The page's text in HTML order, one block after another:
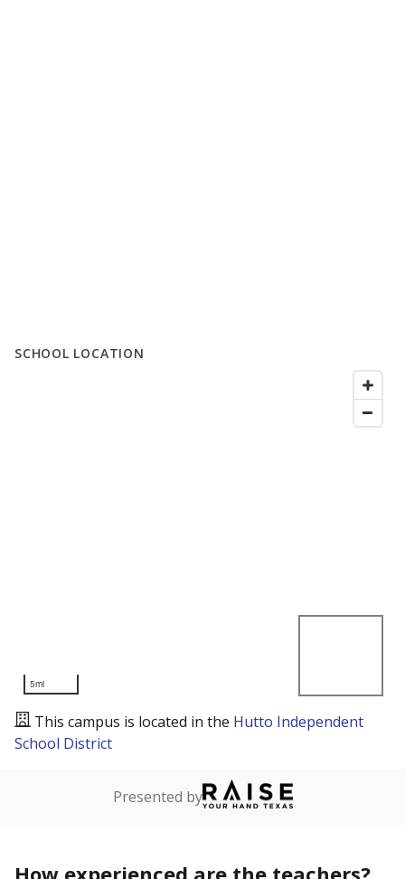
SCHOOL LOCATION
5mi
This campus is located in the Hutto Independent
School District
Presented by
How experienced are the teachers?